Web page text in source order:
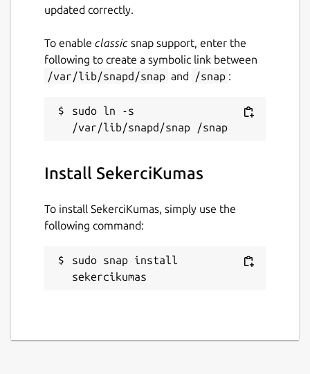
updated correctly.
To enable classic snap support, enter the
following to create a symbolic link between
/var/lib/snapd/snap and /snap :
sudo ln -s
Install SekerciKumas
To install SekerciKumas, simply use the
following command:
sudo snap install
sekercikumas